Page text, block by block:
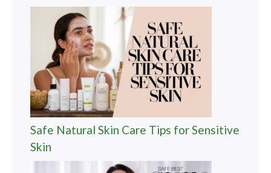
Safe Natural Skin Care Tips for Sensitive
Skin